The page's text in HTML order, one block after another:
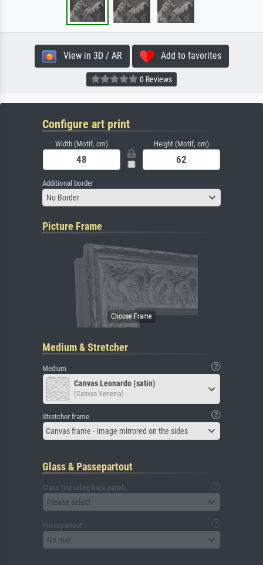
View in 3D / AR Add to favorites
0 Reviews
Configure art print
Width (Motif, cm) Height (Motif, cm)
Additional border
No Border
Picture Frame
Medium & Stretcher
Medium
Canvas Leonardo (satin)
(Canvas Venezia)
Stretcher frame
Canvas frame - Image mirrored on the sides
Glass & Passepartout
Glass (including back panel)
Please select
Passepartout
No mat